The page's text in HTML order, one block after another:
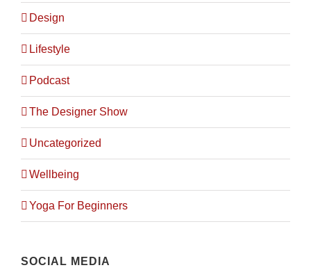
Design
Lifestyle
Podcast
The Designer Show
Uncategorized
Wellbeing
Yoga For Beginners
SOCIAL MEDIA
info@cityplan.ae
Office Phone:+97126331162
Mobile:
Fax:+97126213516